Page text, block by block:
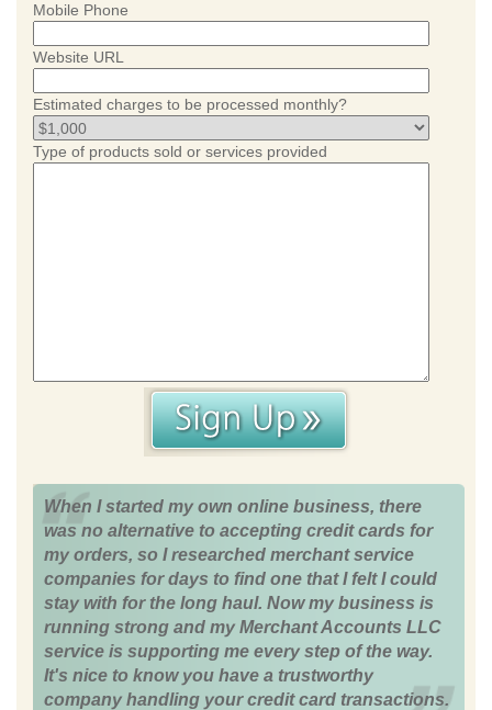
Mobile Phone
Website URL
Estimated charges to be processed monthly?
Type of products sold or services provided
When I started my own online business, there
was no alternative to accepting credit cards for
my orders, so I researched merchant service
companies for days to find one that I felt I could
stay with for the long haul. Now my business is
running strong and my Merchant Accounts LLC
service is supporting me every step of the way.
It's nice to know you have a trustworthy
company handling your credit card transactions.